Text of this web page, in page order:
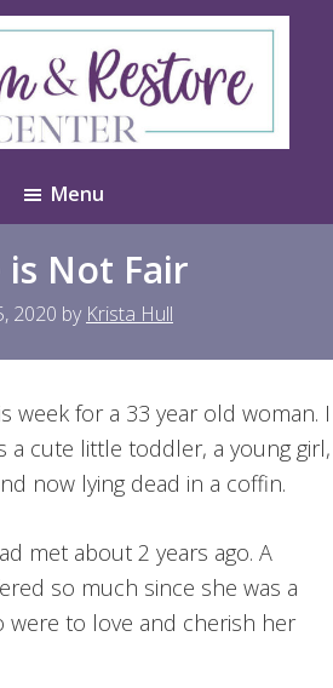
Menu
is Not Fair
2020 by Krista Hull
week for a 33 year old woman. I
a cute little toddler, a young girl,
now lying dead in a coffin.
met about 2 years ago. A
so much since she was a
were to love and cherish her